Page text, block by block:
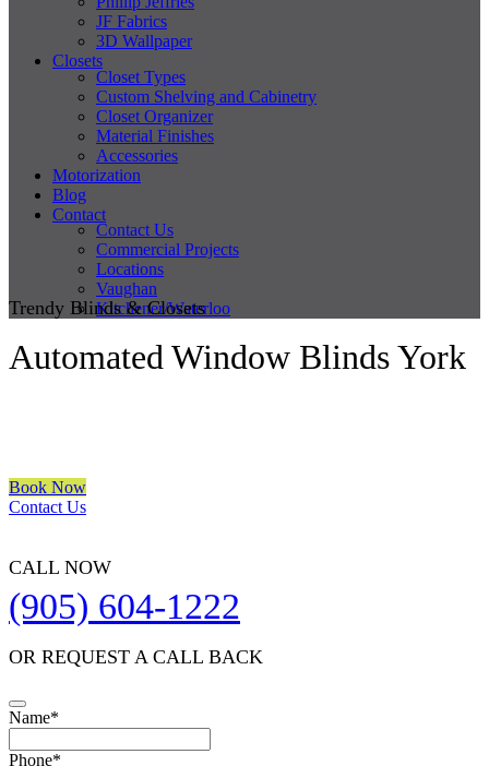
JF Fabrics
3D Wallpaper
Closets
Closet Types
Custom Shelving and Cabinetry
Closet Organizer
Material Finishes
Accessories
Motorization
Blog
Contact
Contact Us
Commercial Projects
Locations
Vaughan
Kitchener/Waterloo
Trendy Blinds & Closets
Automated Window Blinds York
Book Now
Contact Us
CALL NOW
(905) 604-1222
OR REQUEST A CALL BACK
Name*
Phone*